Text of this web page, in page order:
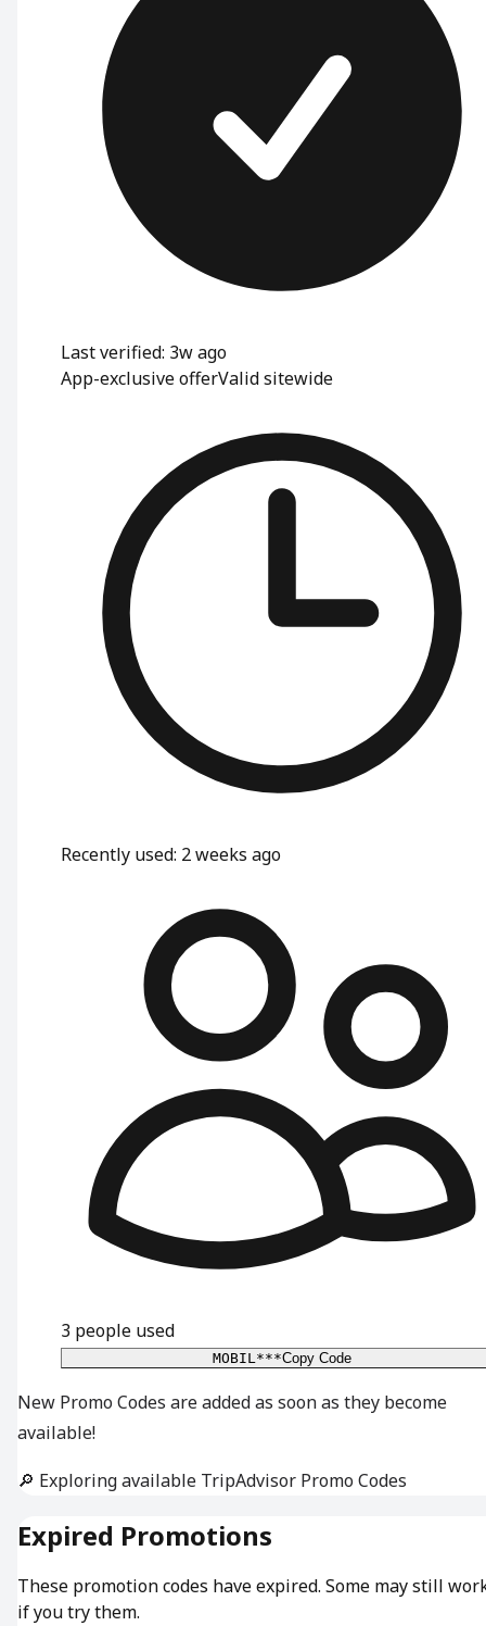
Last verified: 3w ago
App-exclusive offerValid sitewide
Recently used: 2 weeks ago
3 people used
MOBIL***Copy Code
New Promo Codes are added as soon as they become
available!
🔎 Exploring available TripAdvisor Promo Codes
Expired Promotions
These promotion codes have expired. Some may still
if you try them.